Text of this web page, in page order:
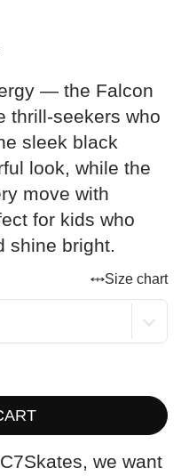
— the Falcon
thrill-seekers who
sleek black
look, while the
move with
for kids who
shine bright.
Size chart
we want